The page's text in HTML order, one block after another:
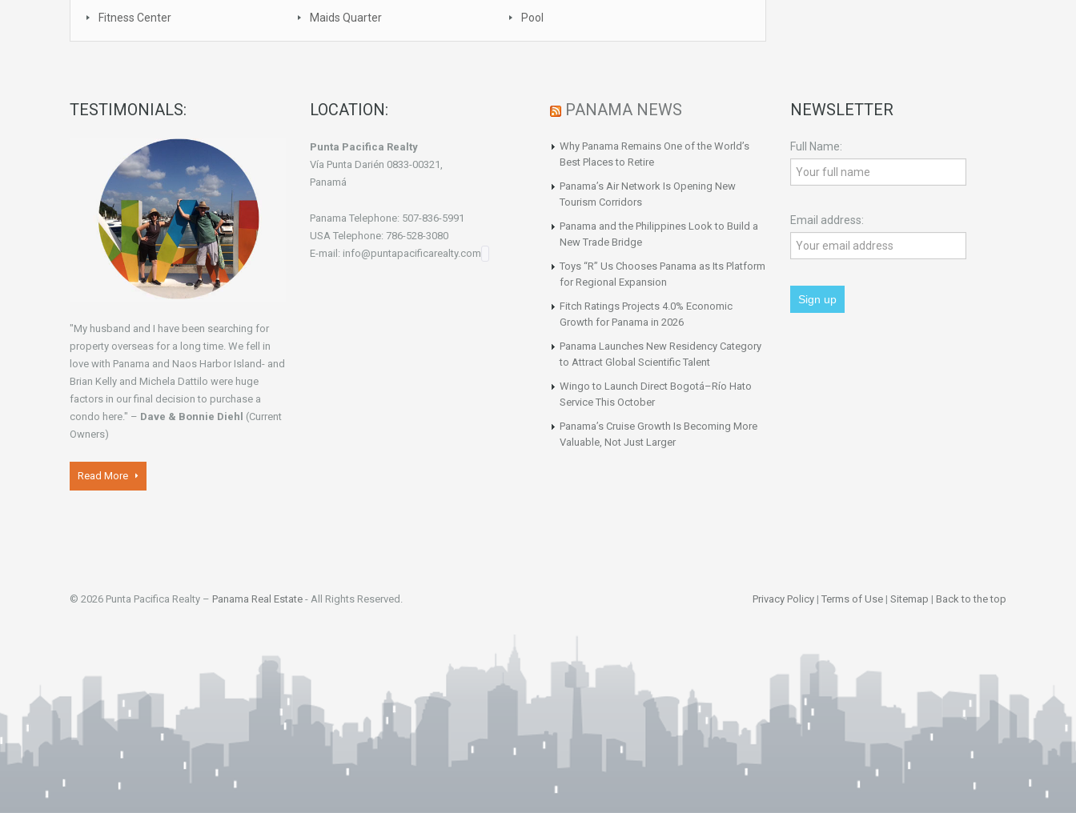
Fitness Center Maids Quarter Pool
TESTIMONIALS:
"My husband and I have been searching for
property overseas for a long time. We fell in
love with Panama and Naos Harbor Island- and
Brian Kelly and Michela Dattilo were huge
factors in our final decision to purchase a
condo here." – Dave & Bonnie Diehl (Current
Owners)
Read More
LOCATION:
Punta Pacifica Realty
Vía Punta Darién 0833-00321,
Panamá
Panama Telephone: 507-836-5991
USA Telephone: 786-528-3080
E-mail: info@puntapacificarealty.com
PANAMA NEWS
Why Panama Remains One of the World’s
Best Places to Retire
Panama’s Air Network Is Opening New
Tourism Corridors
Panama and the Philippines Look to Build a
New Trade Bridge
Toys “R” Us Chooses Panama as Its Platform
for Regional Expansion
Fitch Ratings Projects 4.0% Economic
Growth for Panama in 2026
Panama Launches New Residency Category
to Attract Global Scientific Talent
Wingo to Launch Direct Bogotá–Río Hato
Service This October
Panama’s Cruise Growth Is Becoming More
Valuable, Not Just Larger
NEWSLETTER
Full Name:
Email address:
© 2026 Punta Pacifica Realty – Panama Real Estate - All Rights Reserved. Privacy Policy | Terms of Use | Sitemap | Back to the top